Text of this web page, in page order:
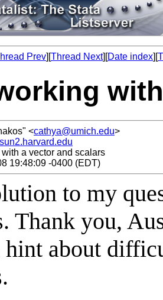
Prev][Thread Next][Date index][
<cathya@umich.edu>
a vector and scalars
19:48:09 -0400 (EDT)
to my
Thank you,
hint about